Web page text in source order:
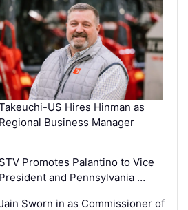
US Hires Hinman as
Regional Business Manager
STV Promotes Palantino to Vice
President and Pennsylvania …
Sworn in as Commissioner of